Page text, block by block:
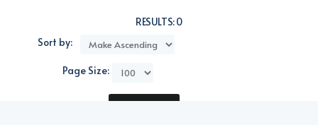
RESULTS:0
Sort by:
Page Size:
Compare